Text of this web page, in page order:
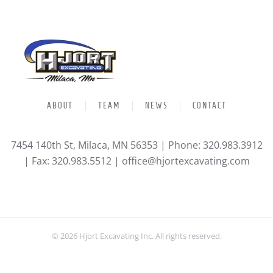
ABOUT TEAM NEWS CONTACT
7454 140th St, Milaca, MN 56353 | Phone: 320.983.3912
| Fax: 320.983.5512 | office@hjortexcavating.com
© 2026Hjort Excavating Inc. All rights reserved.